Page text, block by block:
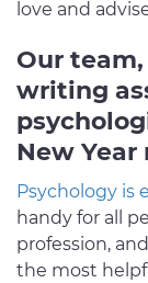
love and
Our
writing
New
Psychology is
handy for all
profession,
the most